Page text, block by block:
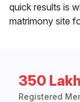
quick results is
matrimony site
350
Registered